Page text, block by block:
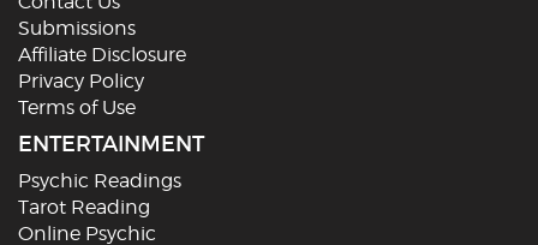
Submissions
Affiliate Disclosure
Privacy Policy
Terms of Use
ENTERTAINMENT
Psychic Readings
Tarot Reading
Online Psychic